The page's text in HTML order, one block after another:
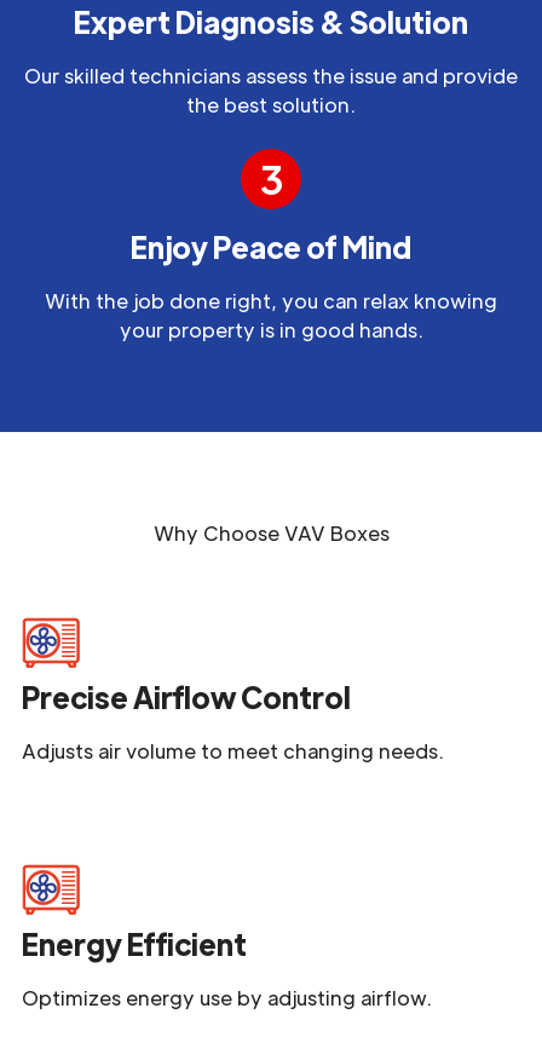
Expert Diagnosis & Solution
Our skilled technicians assess the issue and provide
the best solution.
3
Enjoy Peace of Mind
With the job done right, you can relax knowing
your property is in good hands.
Why ChooseVAV Boxes
Precise Airflow Control
Adjusts air volume to meet changing needs.
Energy Efficient
Optimizes energy use by adjusting airflow.